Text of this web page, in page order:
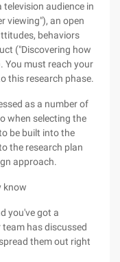
audience in
viewing"), an open
behaviors
("Discovering how
You must reach your
this research phase.
as a number of
when selecting the
be built into the
the research plan
approach.
know
you've got a
has discussed
them out right